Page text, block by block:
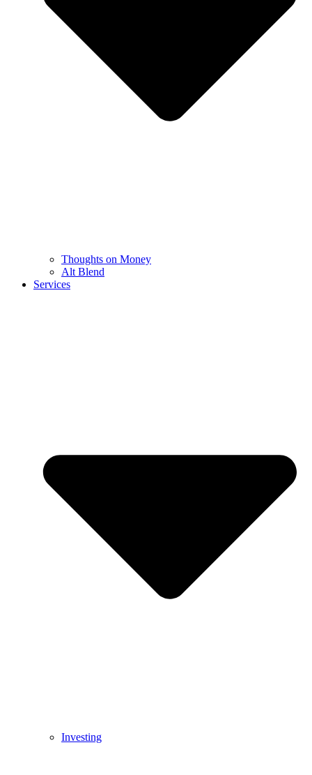
Thoughts on Money
Alt Blend
Services
Investing